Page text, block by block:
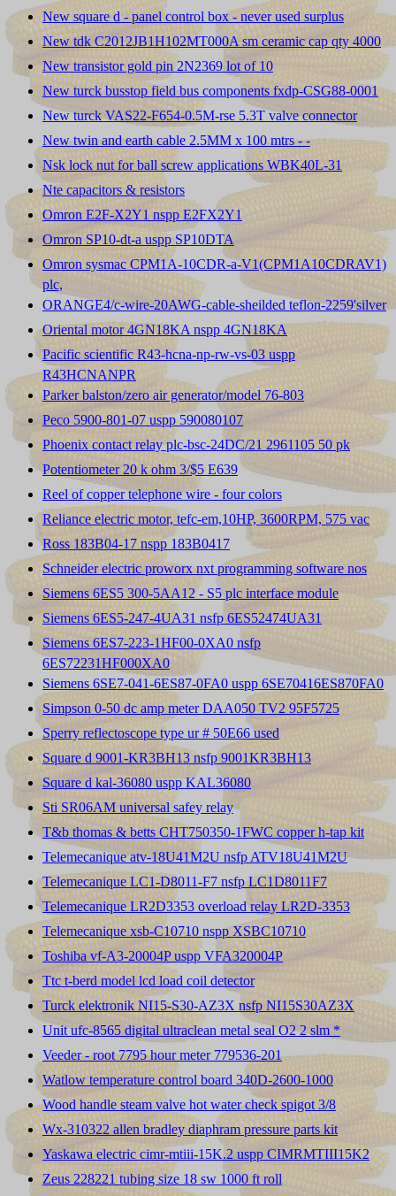
New square d - panel control box - never used surplus
New tdk C2012JB1H102MT000A sm ceramic cap qty 4000
New transistor gold pin 2N2369 lot of 10
New turck busstop field bus components fxdp-CSG88-0001
New turck VAS22-F654-0.5M-rse 5.3T valve connector
New twin and earth cable 2.5MM x 100 mtrs - -
Nsk lock nut for ball screw applications WBK40L-31
Nte capacitors & resistors
Omron E2F-X2Y1 nspp E2FX2Y1
Omron SP10-dt-a uspp SP10DTA
Omron sysmac CPM1A-10CDR-a-V1(CPM1A10CDRAV1)
plc,
ORANGE4/c-wire-20AWG-cable-sheilded teflon-2259'silver
Oriental motor 4GN18KA nspp 4GN18KA
Pacific scientific R43-hcna-np-rw-vs-03 uspp
R43HCNANPR
Parker balston/zero air generator/model 76-803
Peco 5900-801-07 uspp 590080107
Phoenix contact relay plc-bsc-24DC/21 2961105 50 pk
Potentiometer 20 k ohm 3/$5 E639
Reel of copper telephone wire - four colors
Reliance electric motor, tefc-em,10HP, 3600RPM, 575 vac
Ross 183B04-17 nspp 183B0417
Schneider electric proworx nxt programming software nos
Siemens 6ES5 300-5AA12 - S5 plc interface module
Siemens 6ES5-247-4UA31 nsfp 6ES52474UA31
Siemens 6ES7-223-1HF00-0XA0 nsfp
6ES72231HF000XA0
Siemens 6SE7-041-6ES87-0FA0 uspp 6SE70416ES870FA0
Simpson 0-50 dc amp meter DAA050 TV2 95F5725
Sperry reflectoscope type ur # 50E66 used
Square d 9001-KR3BH13 nsfp 9001KR3BH13
Square d kal-36080 uspp KAL36080
Sti SR06AM universal safey relay
T&b thomas & betts CHT750350-1FWC copper h-tap kit
Telemecanique atv-18U41M2U nsfp ATV18U41M2U
Telemecanique LC1-D8011-F7 nsfp LC1D8011F7
Telemecanique LR2D3353 overload relay LR2D-3353
Telemecanique xsb-C10710 nspp XSBC10710
Toshiba vf-A3-20004P uspp VFA320004P
Ttc t-berd model lcd load coil detector
Turck elektronik NI15-S30-AZ3X nsfp NI15S30AZ3X
Unit ufc-8565 digital ultraclean metal seal O2 2 slm *
Veeder - root 7795 hour meter 779536-201
Watlow temperature control board 340D-2600-1000
Wood handle steam valve hot water check spigot 3/8
Wx-310322 allen bradley diaphram pressure parts kit
Yaskawa electric cimr-mtiii-15K.2 uspp CIMRMTIII15K2
Zeus 228221 tubing size 18 sw 1000 ft roll